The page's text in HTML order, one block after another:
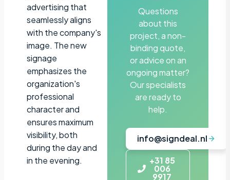
advertising that
seamlessly aligns
with the company's
image. The new
signage
emphasizes the
organization's
professional
character and
ensures maximum
visibility, both
during the day and
in the evening.
Questions
about this
project, a non-
binding quote,
or advice on an
ongoing matter?
Our specialists
are ready to
help.
info@signdeal.nl
+31 85
006
9917